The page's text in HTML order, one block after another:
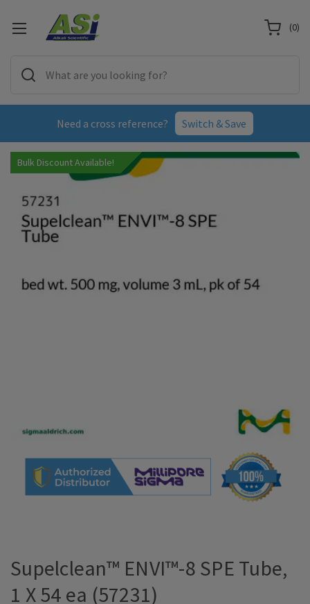
Need a cross reference? Switch & Save
(0)
Bulk Discount Available!
Supelclean™ ENVI™-8 SPE Tube,
1 X 54 ea (57231)